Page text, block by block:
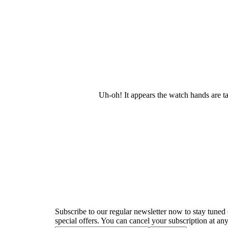
Uh-oh! It appears the watch hands are
Subscribe to our regular newsletter now to stay tuned
special offers. You can cancel your subscription at